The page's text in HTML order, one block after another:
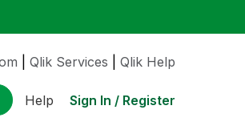
Qlik Services Qlik Help
Help Sign In / Register